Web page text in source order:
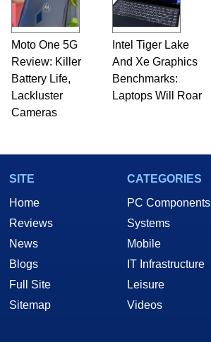
Moto One 5G
Review: Killer
Battery Life,
Lackluster
Cameras
Intel Tiger Lake
And Xe Graphics
Benchmarks:
Laptops Will Roar
SITE
Home
Reviews
News
Blogs
Full Site
Sitemap
CATEGORIES
PC Components
Systems
Mobile
IT Infrastructure
Leisure
Videos